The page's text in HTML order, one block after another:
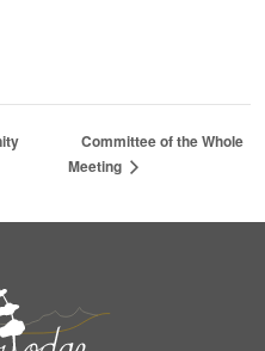
Committee of the Whole
Meeting